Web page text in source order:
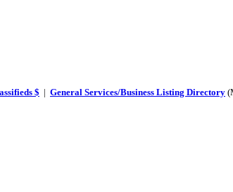
$ | General Services/Business Listing Directory